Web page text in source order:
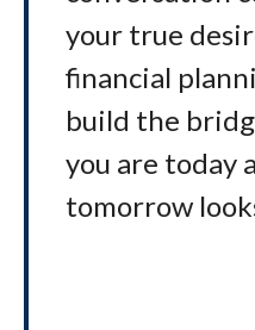
your true
financial
build the
you are today
tomorrow